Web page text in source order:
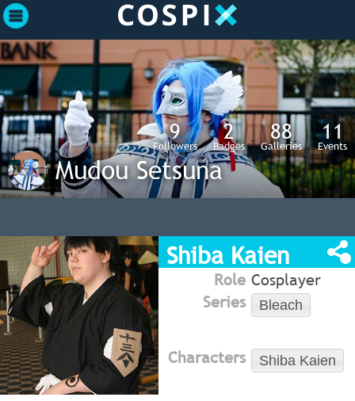
9
Followers
2
Badges
88
Galleries
11
Events
Mudou Setsuna
Shiba Kaien
Role Cosplayer
Series
Bleach
Characters Shiba Kaien